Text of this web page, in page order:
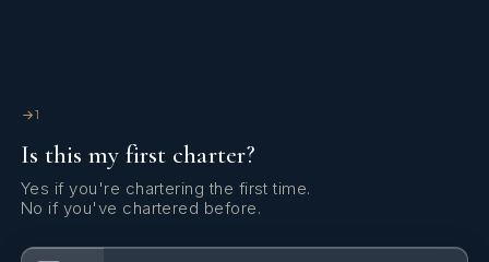
1
Is this my first charter?
Yes if you're chartering the first time.
No if you've chartered before.